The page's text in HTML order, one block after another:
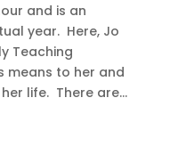
and is an
year. Here, Jo
Teaching
means to her and
life. There are...